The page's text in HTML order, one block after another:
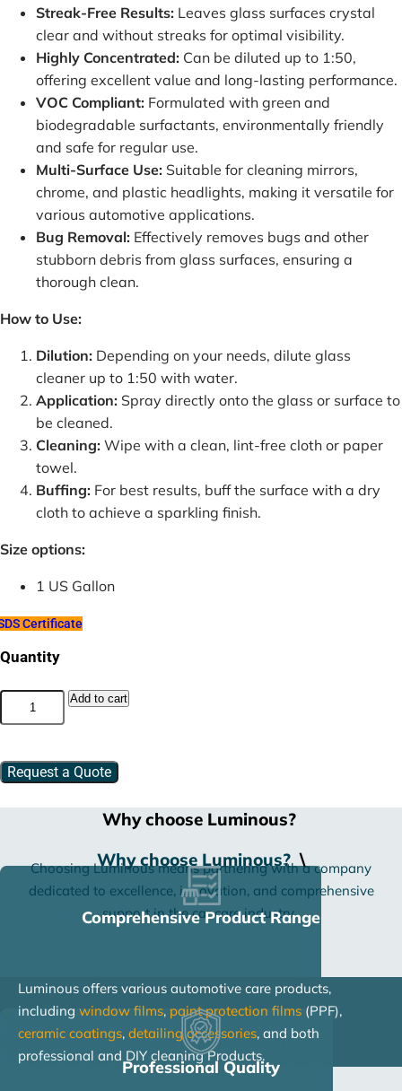
Streak-Free Results: Leaves glass surfaces crystal
clear and without streaks for optimal visibility.
Highly Concentrated: Can be diluted up to 1:50,
offering excellent value and long-lasting performance.
VOC Compliant: Formulated with green and
biodegradable surfactants, environmentally friendly
and safe for regular use.
Multi-Surface Use: Suitable for cleaning mirrors,
chrome, and plastic headlights, making it versatile for
various automotive applications.
Bug Removal: Effectively removes bugs and other
stubborn debris from glass surfaces, ensuring a
thorough clean.
How to Use:
Dilution: Depending on your needs, dilute glass
cleaner up to 1:50 with water.
Application: Spray directly onto the glass or surface to
be cleaned.
Cleaning: Wipe with a clean, lint-free cloth or paper
towel.
Buffing: For best results, buff the surface with a dry
cloth to achieve a sparkling finish.
Size options:
1 US Gallon
Certificate
Quantity
Glass
Cleaner
Add to cart
Request a Quote
Why choose Luminous?
Why choose Luminous? \
Choosing Luminous means partnering with a company
dedicated to excellence, innovation, and comprehensive
support in the car care industry.
Comprehensive Product Range
Luminous offers various automotive care products,
including window films, paint protection films (PPF),
ceramic coatings, detailing accessories, and both
professional and DIY cleaning Products.
Professional Quality